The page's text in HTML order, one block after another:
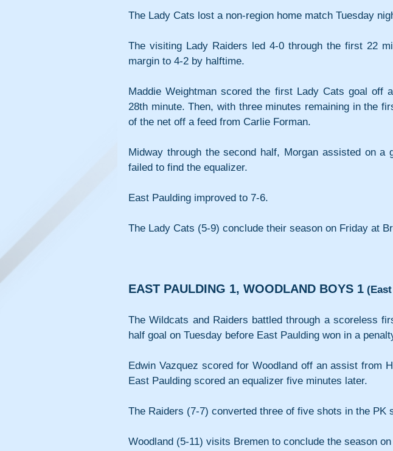
The Lady Cats lost a non-region home match Tuesday
The visiting Lady Raiders led 4-0 through the first 22
margin to 4-2 by halftime.
Maddie Weightman scored the first Lady Cats goal off
28th minute. Then, with three minutes remaining in the
of the net off a feed from Carlie Forman.
Midway through the second half, Morgan assisted on a
failed to find the equalizer.
East Paulding improved to 7-6.
The Lady Cats (5-9) conclude their season on Friday at
EAST PAULDING 1, WOODLAND BOYS 1
The Wildcats and Raiders battled through a scoreless
half goal on Tuesday before East Paulding won in a
Edwin Vazquez scored for Woodland off an assist from
East Paulding scored an equalizer five minutes later.
The Raiders (7-7) converted three of five shots in the PK
Woodland (5-11) visits Bremen to conclude the season